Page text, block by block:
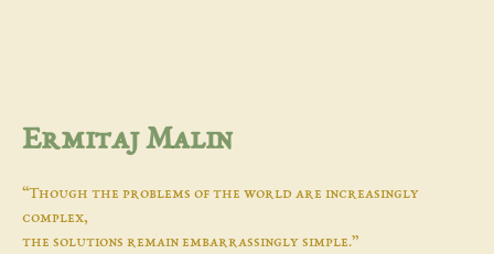
Ermitaj Malin
“Though the problems of the world are increasingly
complex,
the solutions remain embarrassingly simple.”